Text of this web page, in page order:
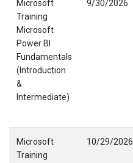
Microsoft
Training
Microsoft
Power BI
Fundamentals
(Introduction
&
Intermediate)
9/30/2026
Microsoft
Training
10/29/2026